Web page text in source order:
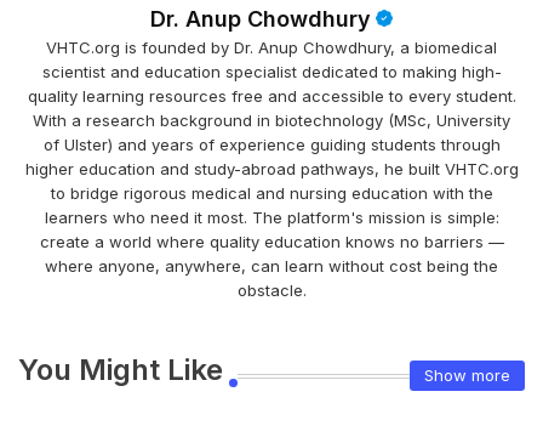
Dr. Anup Chowdhury
VHTC.org is founded by Dr. Anup Chowdhury, a biomedical
scientist and education specialist dedicated to making high-
quality learning resources free and accessible to every student.
With a research background in biotechnology (MSc, University
of Ulster) and years of experience guiding students through
higher education and study-abroad pathways, he built VHTC.org
to bridge rigorous medical and nursing education with the
learners who need it most. The platform's mission is simple:
create a world where quality education knows no barriers —
where anyone, anywhere, can learn without cost being the
obstacle.
You Might Like Show more